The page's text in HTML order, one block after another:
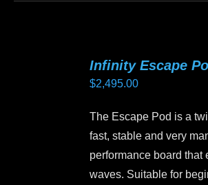
The
options
may
be
chosen
Infinity Escape
$2,495.00
The Escape Pod is a
fast, stable and very
performance board that
waves. Suitable for